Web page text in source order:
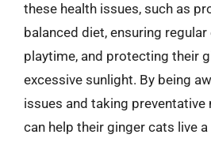
these health issues, such as
balanced diet, ensuring regular
playtime, and protecting their
excessive sunlight. By being
issues and taking preventative
can help their ginger cats live